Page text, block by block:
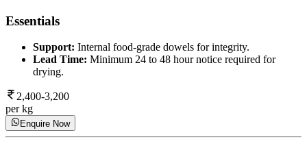
Essentials
Support: Internal food-grade dowels for integrity.
Lead Time: Minimum 24 to 48 hour notice required for
drying.
2,400-3,200
per kg
Enquire Now